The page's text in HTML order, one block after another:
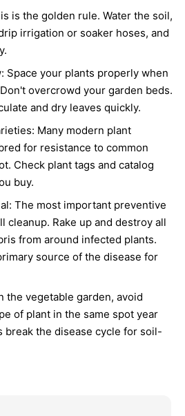
is the golden rule. Water the soil,
irrigation or soaker hoses, and
Space your plants properly when
overcrowd your garden beds.
and dry leaves quickly.
Many modern plant
for resistance to common
Check plant tags and catalog
buy.
The most important preventive
cleanup. Rake up and destroy all
from around infected plants.
source of the disease for
the vegetable garden, avoid
of plant in the same spot year
break the disease cycle for soil-